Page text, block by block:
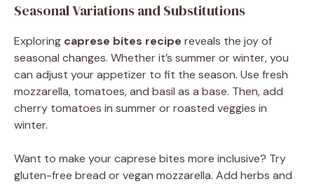
Seasonal Variations and Substitutions
Exploring caprese bites recipe reveals the joy of
seasonal changes. Whether it’s summer or winter, you
can adjust your appetizer to fit the season. Use fresh
mozzarella, tomatoes, and basil as a base. Then, add
cherry tomatoes in summer or roasted veggies in
winter.
Want to make your caprese bites more inclusive? Try
gluten-free bread or vegan mozzarella. Add herbs and